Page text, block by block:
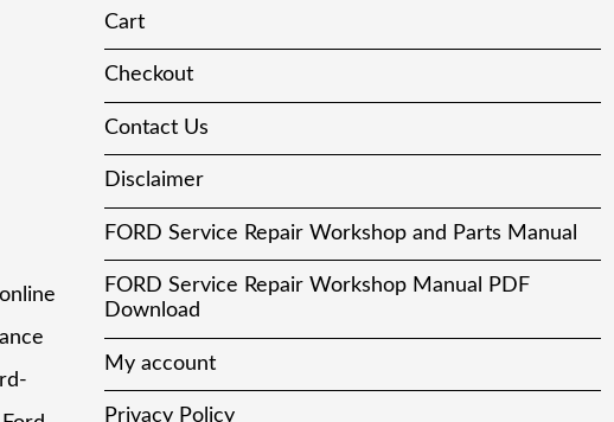
Cart
Checkout
Contact Us
Disclaimer
FORD Service Repair Workshop and Parts Manual
FORD Service Repair Workshop Manual PDF
Download
My account
Privacy Policy